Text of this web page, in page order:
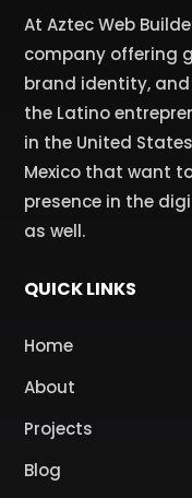
At Aztec Web
company offering
brand identity,
the Latino
in the United
Mexico that want
presence in the
as well.
QUICK LINKS
Home
About
Projects
Blog